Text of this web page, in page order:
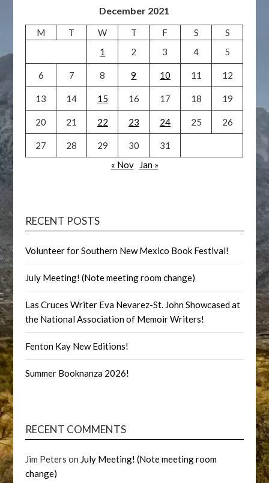
December 2021
M T W T F S
S
1
2 3 4 5
6 7 8 9 10 11 12
13 14 15 16 17 18 19
20 21 22 23 24 25 26
27 28 29 30
31
« Nov
Jan »
RECENT POSTS
Volunteer for Southern New Mexico Book Festival!
July Meeting! (Note meeting room change)
Las Cruces Writer Eva Nevarez-St. John Showcased at
the National Association of Memoir Writers!
Fenton Kay New Editions!
Summer Booknanza 2026!
RECENT COMMENTS
Jim Peters on July Meeting! (Note meeting room
change)